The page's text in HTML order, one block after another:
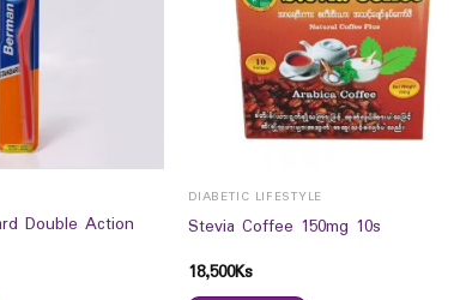
Double Action
DIABETIC LIFESTYLE
Stevia Coffee 150mg 10s
18,500Ks